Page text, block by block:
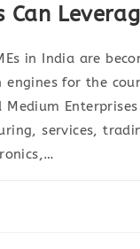
Can
in India are
for the
services,